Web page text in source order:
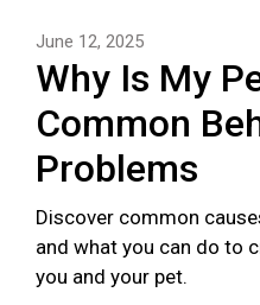
June 12, 2025
Why Is My
Common
Problems
Discover common
and what you can do to
you and your pet.